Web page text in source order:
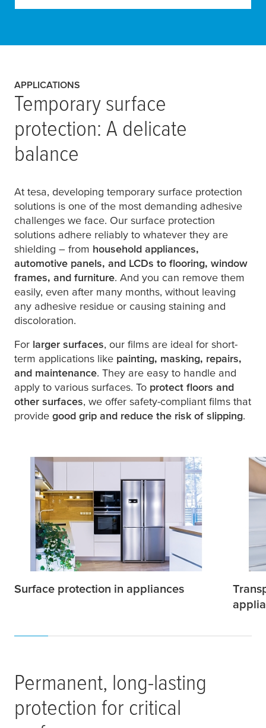
APPLICATIONS
Temporary surface
protection: A delicate
balance
At tesa, developing temporary surface protection
solutions is one of the most demanding adhesive
challenges we face. Our surface protection
solutions adhere reliably to whatever they are
shielding – from household appliances,
automotive panels, and LCDs to flooring, window
frames, and furniture. And you can remove them
easily, even after many months, without leaving
any adhesive residue or causing staining and
discoloration.
For larger surfaces, our films are ideal for short-
term applications like painting, masking, repairs,
and maintenance. They are easy to handle and
apply to various surfaces. To protect floors and
other surfaces, we offer safety-compliant films that
provide good grip and reduce the risk of slipping.
Surface protection in appliances
Permanent, long-lasting
protection for critical